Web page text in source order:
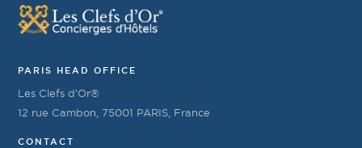
PARIS HEAD OFFICE
Les Clefs d’Or®
12 rue Cambon, 75001 PARIS, France
CONTACT